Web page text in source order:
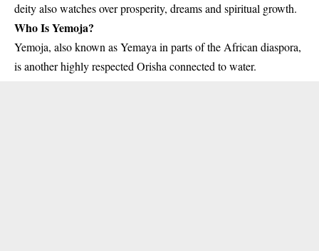
deity also watches over prosperity, dreams and spiritual growth.
Who Is Yemoja?
Yemoja, also known as Yemaya in parts of the African diaspora,
is another highly respected Orisha connected to water.